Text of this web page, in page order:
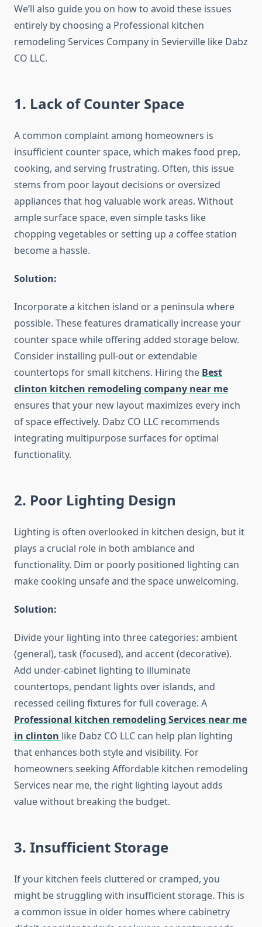
We’ll also guide you on how to avoid these issues
entirely by choosing a Professional kitchen
remodeling Services Company in Sevierville like Dabz
CO LLC.
1. Lack of Counter Space
A common complaint among homeowners is
insufficient counter space, which makes food prep,
cooking, and serving frustrating. Often, this issue
stems from poor layout decisions or oversized
appliances that hog valuable work areas. Without
ample surface space, even simple tasks like
chopping vegetables or setting up a coffee station
become a hassle.
Solution:
Incorporate a kitchen island or a peninsula where
possible. These features dramatically increase your
counter space while offering added storage below.
Consider installing pull-out or extendable
countertops for small kitchens. Hiring the Best
clinton kitchen remodeling company near me
ensures that your new layout maximizes every inch
of space effectively. Dabz CO LLC recommends
integrating multipurpose surfaces for optimal
functionality.
2. Poor Lighting Design
Lighting is often overlooked in kitchen design, but it
plays a crucial role in both ambiance and
functionality. Dim or poorly positioned lighting can
make cooking unsafe and the space unwelcoming.
Solution:
Divide your lighting into three categories: ambient
(general), task (focused), and accent (decorative).
Add under-cabinet lighting to illuminate
countertops, pendant lights over islands, and
recessed ceiling fixtures for full coverage. A
Professional kitchen remodeling Services near me
in clinton like Dabz CO LLC can help plan lighting
that enhances both style and visibility. For
homeowners seeking Affordable kitchen remodeling
Services near me, the right lighting layout adds
value without breaking the budget.
3. Insufficient Storage
If your kitchen feels cluttered or cramped, you
might be struggling with insufficient storage. This is
a common issue in older homes where cabinetry